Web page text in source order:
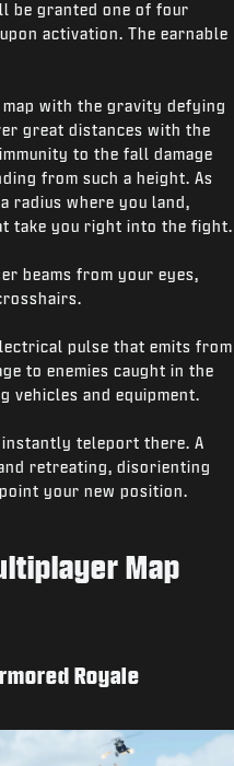
be granted one of four
activation. The earnable
with the gravity defying
great distances with the
to the fall damage
from such a height. As
radius where you land,
take you right into the fight.
beams from your eyes,
pulse that emits from
to enemies caught in the
vehicles and equipment.
teleport there. A
retreating, disorienting
your new position.
Map
Royale